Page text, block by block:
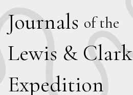
Journals of the
Lewis & Clark
Expedition